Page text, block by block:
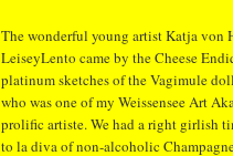
The wonderful young artist Katja von
LeiseyLento came by the Cheese
platinum sketches of the Vagimule
who was one of my Weissensee Art
prolific artiste. We had a right girlish
to la diva of non-alcoholic